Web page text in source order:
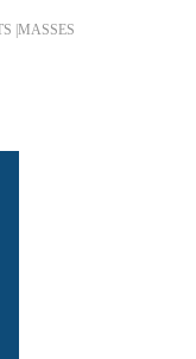
| MASSES